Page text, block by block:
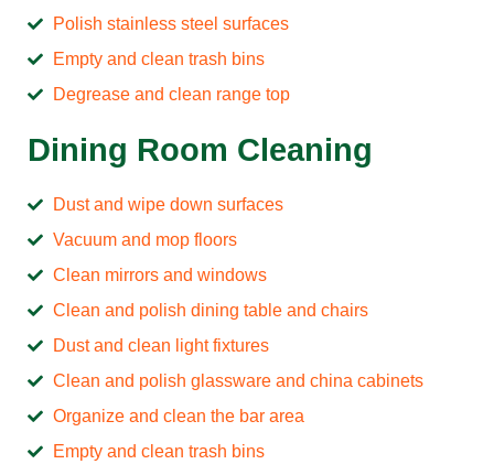
Polish stainless steel surfaces
Empty and clean trash bins
Degrease and clean range top
Dining Room Cleaning
Dust and wipe down surfaces
Vacuum and mop floors
Clean mirrors and windows
Clean and polish dining table and chairs
Dust and clean light fixtures
Clean and polish glassware and china cabinets
Organize and clean the bar area
Empty and clean trash bins